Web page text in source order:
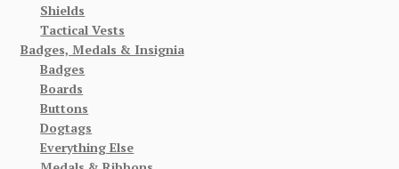
Shields
Tactical Vests
Badges, Medals & Insignia
Badges
Boards
Buttons
Dogtags
Everything Else